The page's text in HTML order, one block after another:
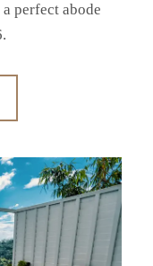
perfect abode